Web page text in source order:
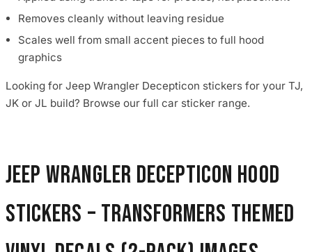
Removes cleanly without leaving residue
Scales well from small accent pieces to full hood
graphics
Looking for Jeep Wrangler Decepticon stickers for your TJ,
JK or JL build? Browse our full car sticker range.
Jeep Wrangler Decepticon Hood
Stickers – Transformers Themed